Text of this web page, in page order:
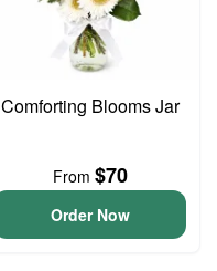
Comforting Blooms Jar
From $70
Order Now